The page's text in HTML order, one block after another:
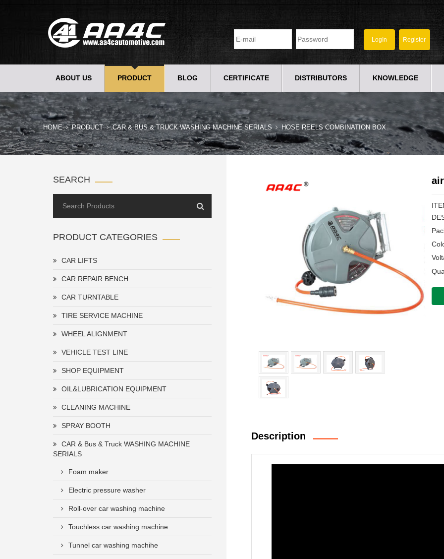
ABOUT US PRODUCT BLOG CERTIFICATE DISTRIBUTORS KNOWLEDGE
HOME PRODUCT CAR & BUS & TRUCK WASHING MACHINE SERIALS HOSE REELS COMBINATION BOX
SEARCH
PRODUCT CATEGORIES
CAR LIFTS
CAR REPAIR BENCH
CAR TURNTABLE
TIRE SERVICE MACHINE
WHEEL ALIGNMENT
VEHICLE TEST LINE
SHOP EQUIPMENT
OIL&LUBRICATION EQUIPMENT
CLEANING MACHINE
SPRAY BOOTH
CAR & Bus & Truck WASHING MACHINE
SERIALS
Foam maker
Electric pressure washer
Roll-over car washing machine
Touchless car washing machine
Tunnel car washing machihe
Description